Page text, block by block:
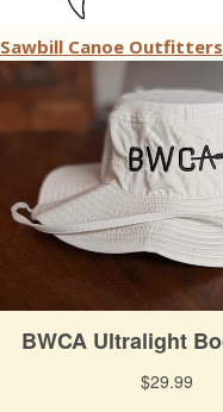
Sawbill Canoe Outfitters